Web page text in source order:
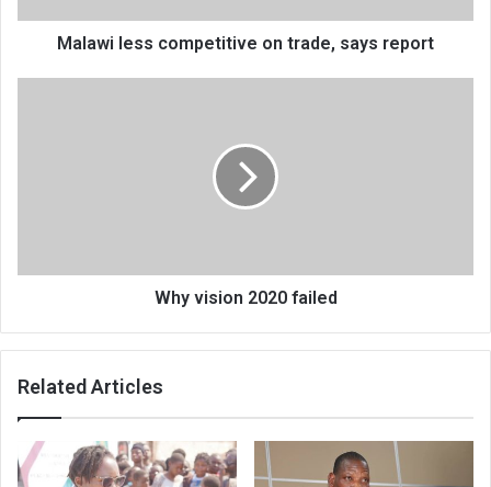
Malawi less competitive on trade, says report
Why vision 2020 failed
Related Articles